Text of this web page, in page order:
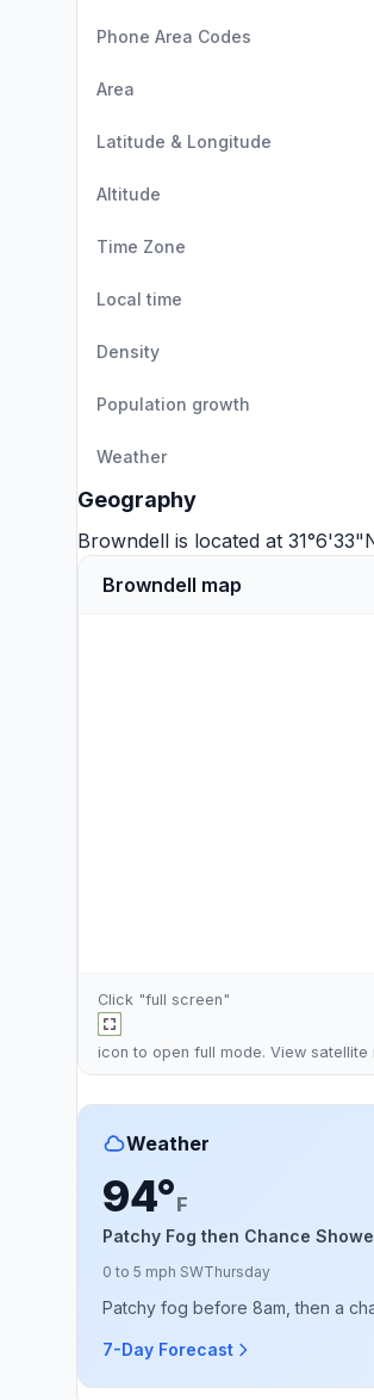
Phone Area Codes
Area
Latitude & Longitude
Altitude
Time Zone
Local time
Density
Population growth
Weather
Geography
Browndell is located at
Browndell map
Click "full screen"
icon to open full mode. View satellite
Weather
94°F
Patchy Fog then Chance
0 to 5 mph SWThursday
Patchy fog before 8am, then a
7-Day Forecast